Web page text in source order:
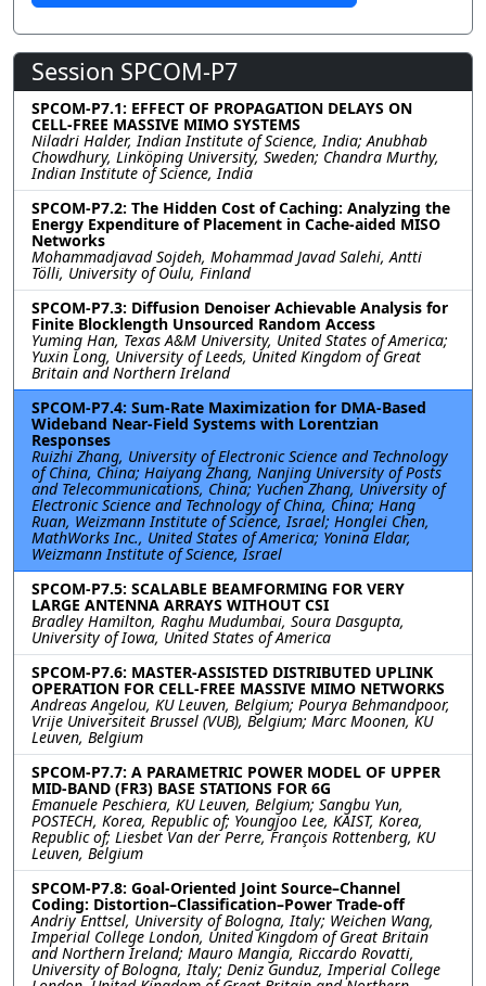
Session SPCOM-P7
SPCOM-P7.1: EFFECT OF PROPAGATION DELAYS ON
CELL-FREE MASSIVE MIMO SYSTEMS
Niladri Halder, Indian Institute of Science, India; Anubhab
Chowdhury, Linköping University, Sweden; Chandra Murthy,
Indian Institute of Science, India
SPCOM-P7.2: The Hidden Cost of Caching: Analyzing the
Energy Expenditure of Placement in Cache-aided MISO
Networks
Mohammadjavad Sojdeh, Mohammad Javad Salehi, Antti
Tölli, University of Oulu, Finland
SPCOM-P7.3: Diffusion Denoiser Achievable Analysis for
Finite Blocklength Unsourced Random Access
Yuming Han, Texas A&M University, United States of America;
Yuxin Long, University of Leeds, United Kingdom of Great
Britain and Northern Ireland
SPCOM-P7.4: Sum-Rate Maximization for DMA-Based
Wideband Near-Field Systems with Lorentzian
Responses
Ruizhi Zhang, University of Electronic Science and Technology
of China, China; Haiyang Zhang, Nanjing University of Posts
and Telecommunications, China; Yuchen Zhang, University of
Electronic Science and Technology of China, China; Hang
Ruan, Weizmann Institute of Science, Israel; Honglei Chen,
MathWorks Inc., United States of America; Yonina Eldar,
Weizmann Institute of Science, Israel
SPCOM-P7.5: SCALABLE BEAMFORMING FOR VERY
LARGE ANTENNA ARRAYS WITHOUT CSI
Bradley Hamilton, Raghu Mudumbai, Soura Dasgupta,
University of Iowa, United States of America
SPCOM-P7.6: MASTER-ASSISTED DISTRIBUTED UPLINK
OPERATION FOR CELL-FREE MASSIVE MIMO NETWORKS
Andreas Angelou, KU Leuven, Belgium; Pourya Behmandpoor,
Vrije Universiteit Brussel (VUB), Belgium; Marc Moonen, KU
Leuven, Belgium
SPCOM-P7.7: A PARAMETRIC POWER MODEL OF UPPER
MID-BAND (FR3) BASE STATIONS FOR 6G
Emanuele Peschiera, KU Leuven, Belgium; Sangbu Yun,
POSTECH, Korea, Republic of; Youngjoo Lee, KAIST, Korea,
Republic of; Liesbet Van der Perre, François Rottenberg, KU
Leuven, Belgium
SPCOM-P7.8: Goal-Oriented Joint Source–Channel
Coding: Distortion–Classification–Power Trade-off
Andriy Enttsel, University of Bologna, Italy; Weichen Wang,
Imperial College London, United Kingdom of Great Britain
and Northern Ireland; Mauro Mangia, Riccardo Rovatti,
University of Bologna, Italy; Deniz Gunduz, Imperial College